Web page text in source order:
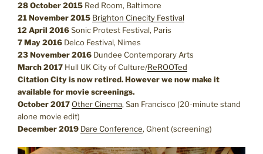
28 October 2015 Red Room, Baltimore
21 November 2015 Brighton Cinecity Festival
12 April 2016Sonic Protest Festival, Paris
7 May 2016 Delco Festival, Nimes
23 November 2016 Dundee Contemporary Arts
March 2017 Hull UK City of Culture/ReROOTed
Citation City is now retired. However we now make it
available for movie screenings.
October 2017Other Cinema, San Francisco (20-minute stand
alone movie edit)
December 2019 Dare Conference, Ghent (screening)